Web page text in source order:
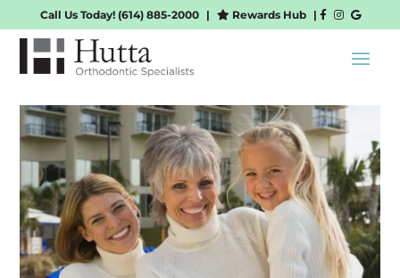
Call Us Today! (614) 885-2000 | Rewards Hub |